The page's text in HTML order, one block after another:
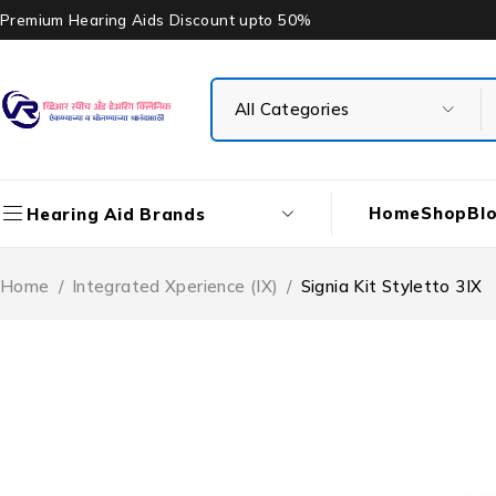
Premium Hearing Aids Discount upto 50%
Hearing Aid Brands HomeShop
Home / Integrated Xperience (IX) / Signia Kit Styletto 3IX